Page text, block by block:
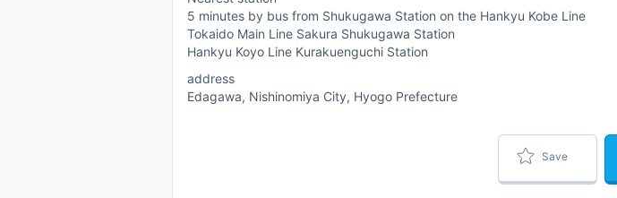
5 minutes by bus from Shukugawa Station on the Hankyu Kobe Line
Tokaido Main Line Sakura Shukugawa Station
Hankyu Koyo Line Kurakuenguchi Station
address
Edagawa, Nishinomiya City, Hyogo Prefecture
Save